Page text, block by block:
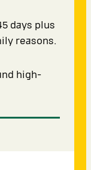
days plus
reasons.
high-